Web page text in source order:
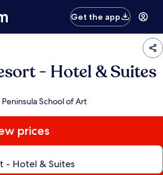
Get the app
- Hotel & Suites
School of Art
prices